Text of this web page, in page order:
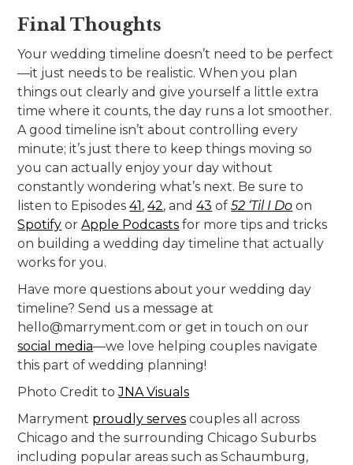
Final Thoughts
Your wedding timeline doesn’t need to be perfect
—it just needs to be realistic. When you plan
things out clearly and give yourself a little extra
time where it counts, the day runs a lot smoother.
A good timeline isn’t about controlling every
minute; it’s just there to keep things moving so
you can actually enjoy your day without
constantly wondering what’s next. Be sure to
listen to Episodes41,42, and43 of52 ‘Til I Do on
Spotify orApple Podcasts for more tips and tricks
on building a wedding day timeline that actually
works for you.
Have more questions about your wedding day
timeline? Send us a message at
hello@marryment.com or get in touch on our
social media—we love helping couples navigate
this part of wedding planning!
Photo Credit toJNA Visuals
Marryment proudly serves couples all across
Chicago and the surrounding Chicago Suburbs
including popular areas such as Schaumburg,